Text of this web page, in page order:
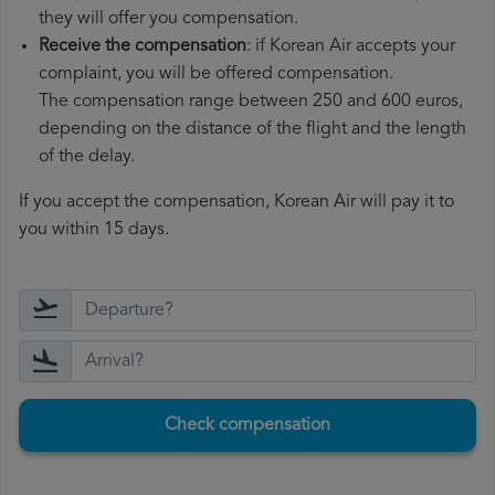
they will offer you compensation.
Receive the compensation: if Korean Air accepts your
complaint, you will be offered compensation.
The compensation range between 250 and 600 euros,
depending on the distance of the flight and the length
of the delay.
If you accept the compensation, Korean Air will pay it to
you within 15 days.
Check compensation